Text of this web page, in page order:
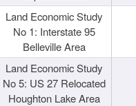
Land Economic Study
No 1: Interstate 95
Belleville Area
Land Economic Study
No 5: US 27 Relocated
Houghton Lake Area